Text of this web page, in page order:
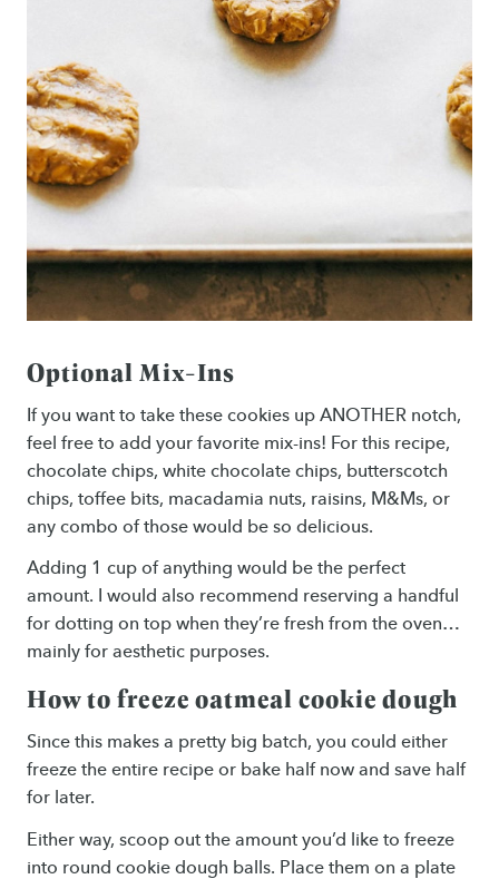
Optional Mix-Ins
If you want to take these cookies up ANOTHER notch,
feel free to add your favorite mix-ins! For this recipe,
chocolate chips, white chocolate chips, butterscotch
chips, toffee bits, macadamia nuts, raisins, M&Ms, or
any combo of those would be so delicious.
Adding 1 cup of anything would be the perfect
amount. I would also recommend reserving a handful
for dotting on top when they’re fresh from the oven…
mainly for aesthetic purposes.
How to freeze oatmeal cookie dough
Since this makes a pretty big batch, you could either
freeze the entire recipe or bake half now and save half
for later.
Either way, scoop out the amount you’d like to freeze
into round cookie dough balls. Place them on a plate